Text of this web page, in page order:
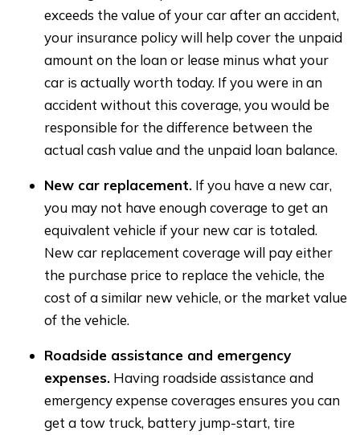
exceeds the value of your car after an accident,
your insurance policy will help cover the unpaid
amount on the loan or lease minus what your
car is actually worth today. If you were in an
accident without this coverage, you would be
responsible for the difference between the
actual cash value and the unpaid loan balance.
New car replacement. If you have a new car,
you may not have enough coverage to get an
equivalent vehicle if your new car is totaled.
New car replacement coverage will pay either
the purchase price to replace the vehicle, the
cost of a similar new vehicle, or the market value
of the vehicle.
Roadside assistance and emergency
expenses. Having roadside assistance and
emergency expense coverages ensures you can
get a tow truck, battery jump-start, tire